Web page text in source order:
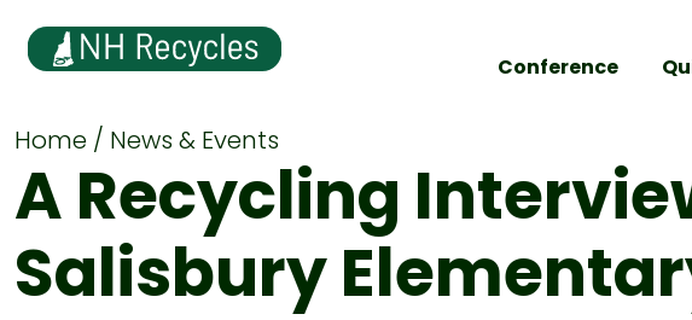
Conference
Home News & Events
A Recycling
Salisbury